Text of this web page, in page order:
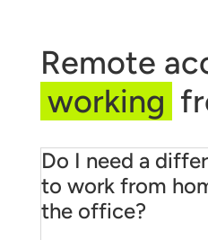
Remote
working
Do I need a
to work from
the office?